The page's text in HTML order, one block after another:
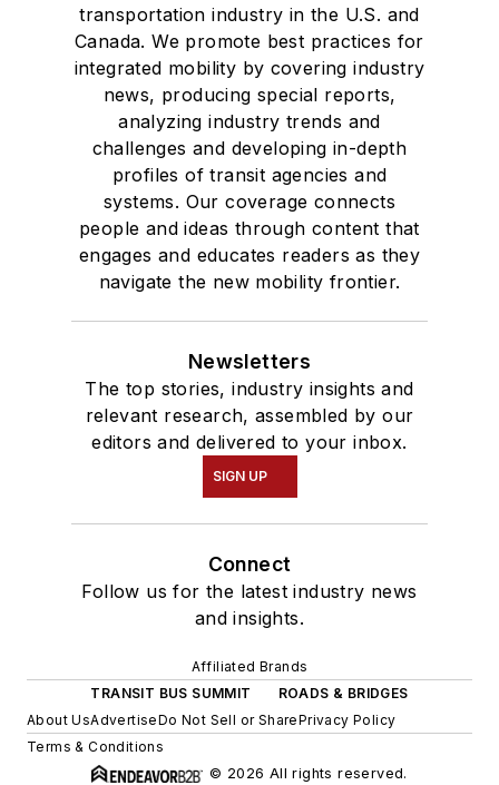
transportation industry in the U.S. and
Canada. We promote best practices for
integrated mobility by covering industry
news, producing special reports,
analyzing industry trends and
challenges and developing in-depth
profiles of transit agencies and
systems. Our coverage connects
people and ideas through content that
engages and educates readers as they
navigate the new mobility frontier.
Newsletters
The top stories, industry insights and
relevant research, assembled by our
editors and delivered to your inbox.
SIGN UP
Connect
Follow us for the latest industry news
and insights.
Affiliated Brands
TRANSIT BUS SUMMIT
ROADS & BRIDGES
About UsAdvertiseDo Not Sell or SharePrivacy Policy
Terms & Conditions
© 2026 All rights reserved.